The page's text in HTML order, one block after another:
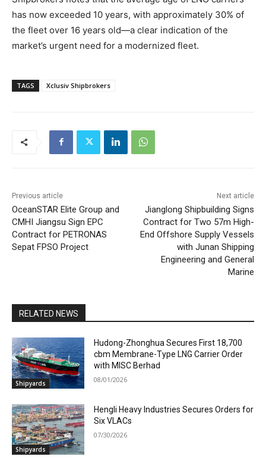
has now exceeded 10 years, with approximately 30% of
the fleet over 16 years old—a clear indication of the
market’s urgent need for a modernized fleet.
TAGS Xclusiv Shipbrokers
Previous article
OceanSTAR Elite Group and
CMHI Jiangsu Sign EPC
Contract for PETRONAS
Sepat FPSO Project
Next article
Jianglong Shipbuilding Signs
Contract for Two 57m High-
End Offshore Supply Vessels
with Junan Shipping
Engineering and General
Marine
RELATED NEWS
Shipyards
Hudong-Zhonghua Secures First 18,700
cbm Membrane-Type LNG Carrier Order
with MISC Berhad
08/01/2026
Shipyards
Hengli Heavy Industries Secures Orders for
Six VLACs
07/30/2026